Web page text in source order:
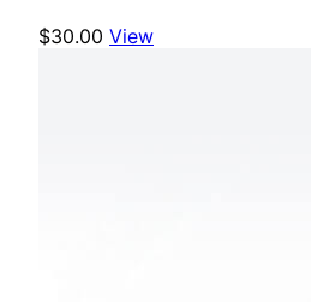
$30.00 View